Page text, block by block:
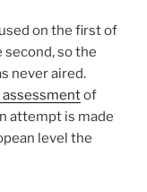
on the first of
so the
never aired.
assessmentof
attempt is made
level the